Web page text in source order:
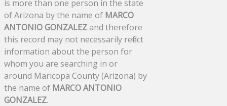
is more than one person in the state
of Arizona by the name of MARCO
ANTONIO GONZALEZand therefore
this record may not necessarily reflect
information about the person for
whom you are searching in or
around Maricopa County (Arizona) by
the name of MARCO ANTONIO
GONZALEZ.